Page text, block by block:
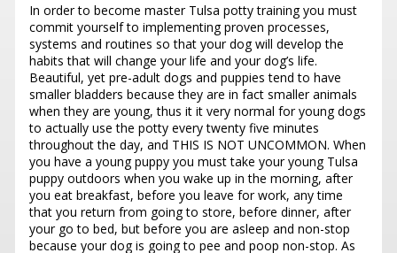
In order to become master Tulsa potty training you must
commit yourself to implementing proven processes,
systems and routines so that your dog will develop the
habits that will change your life and your dog’s life.
Beautiful, yet pre-adult dogs and puppies tend to have
smaller bladders because they are in fact smaller animals
when they are young, thus it it very normal for young dogs
to actually use the potty every twenty five minutes
throughout the day, and THIS IS NOT UNCOMMON. When
you have a young puppy you must take your young Tulsa
puppy outdoors when you wake up in the morning, after
you eat breakfast, before you leave for work, any time
that you return from going to store, before dinner, after
your go to bed, but before you are asleep and non-stop
because your dog is going to pee and poop non-stop. As